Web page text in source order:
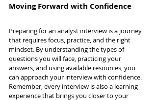
Moving Forward with Confidence
Preparing for an analyst interview is a journey
that requires focus, practice, and the right
mindset. By understanding the types of
questions you will face, practicing your
answers, and using available resources, you
can approach your interview with confidence.
Remember, every interview is also a learning
experience that brings you closer to your